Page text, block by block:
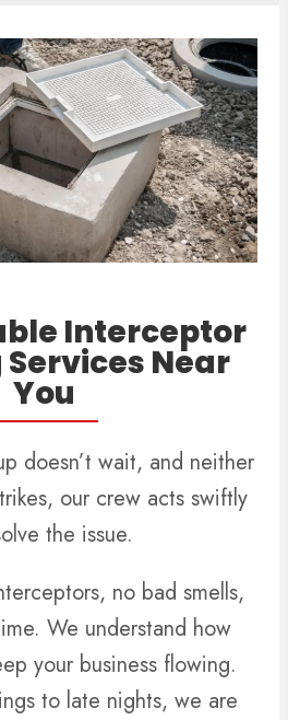
Interceptor
Near
You
doesn’t wait, and neither
our crew acts swiftly
the issue.
no bad smells,
We understand how
your business flowing.
to late nights, we are